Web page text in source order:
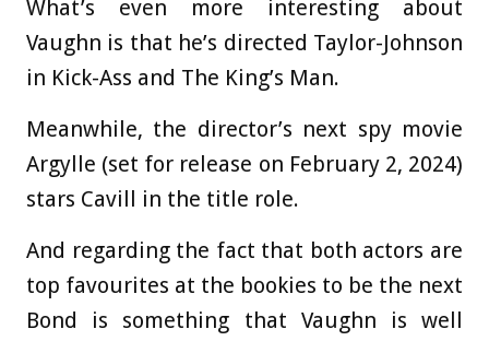
What’s even more interesting about
Vaughn is that he’s directed Taylor-Johnson
in Kick-Ass and The King’s Man.
Meanwhile, the director’s next spy movie
Argylle (set for release on February 2, 2024)
stars Cavill in the title role.
And regarding the fact that both actors are
top favourites at the bookies to be the next
Bond is something that Vaughn is well